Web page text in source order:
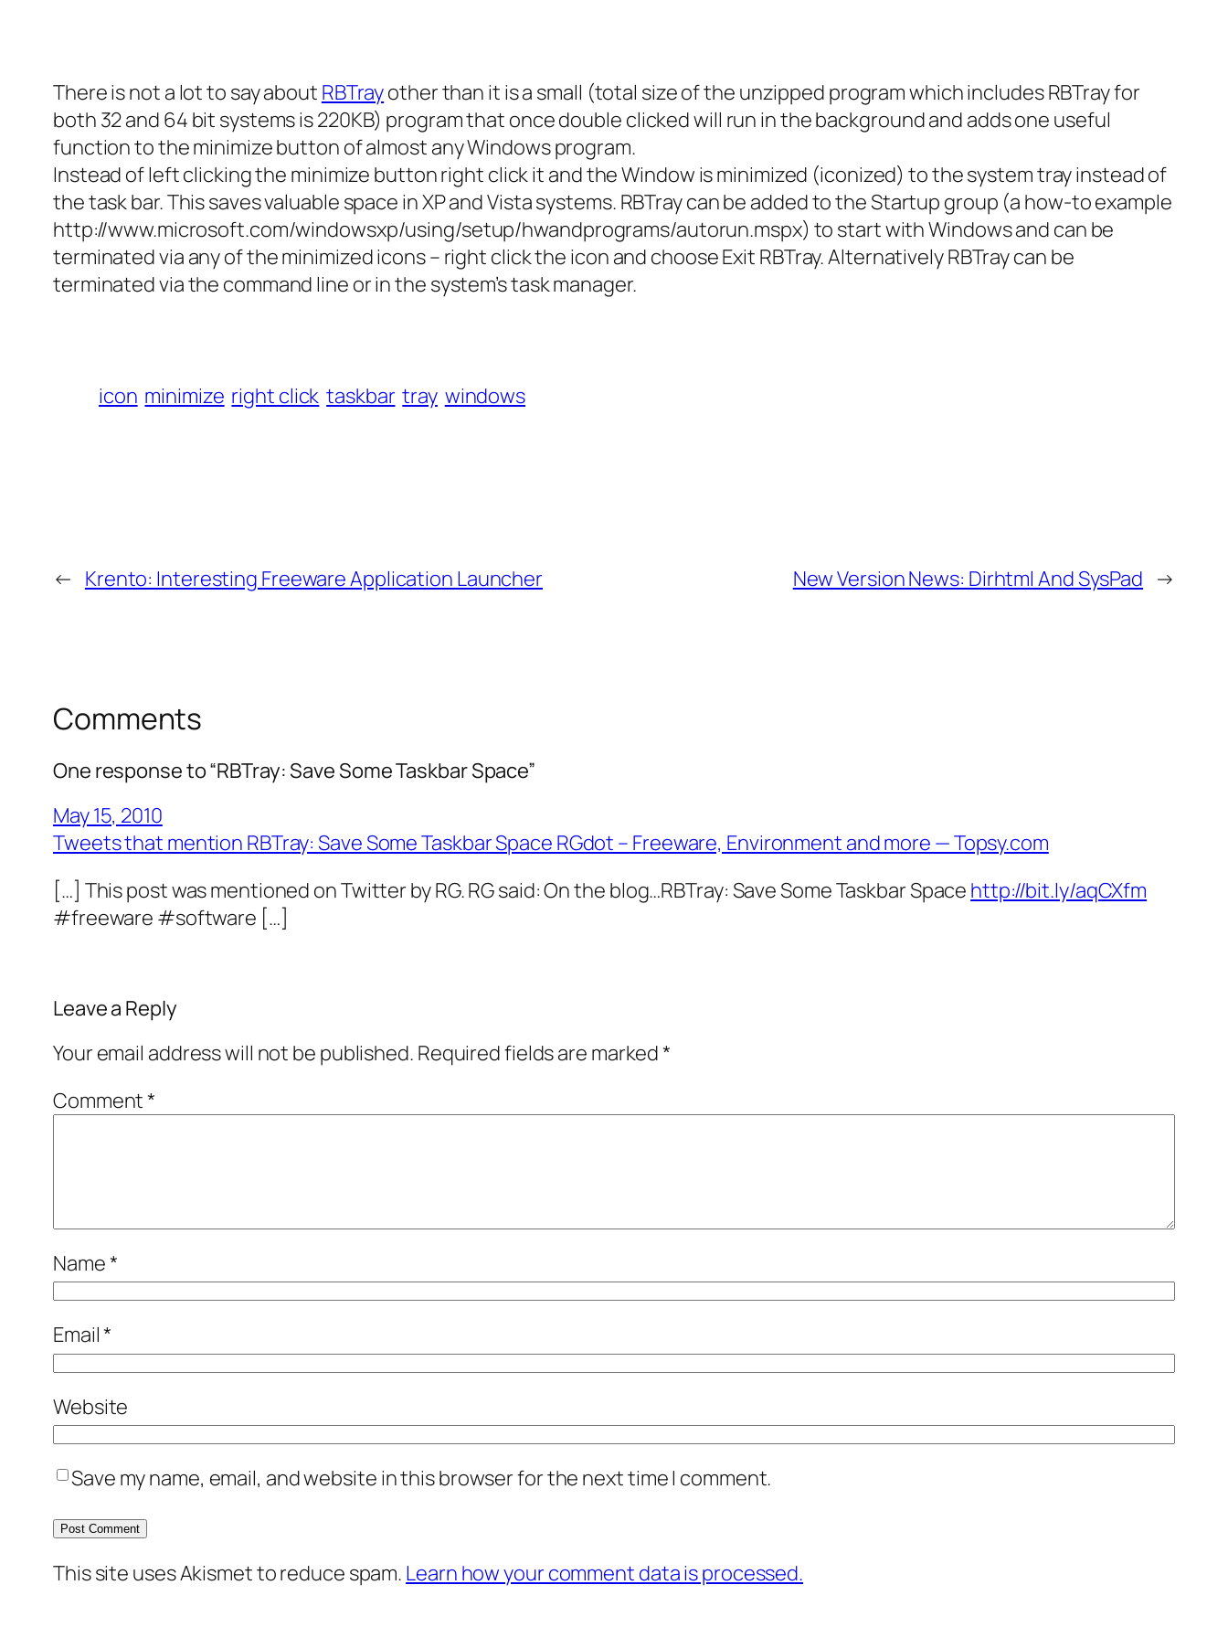
There is not a lot to say about RBTrayother than it is a small (total size of the unzipped program which includes RBTray for
both 32 and 64 bit systems is 220KB) program that once double clicked will run in the background and adds one useful
function to the minimize button of almost any Windows program.
Instead of left clicking the minimize button right click it and the Window is minimized (iconized) to the system tray instead of
the task bar. This saves valuable space in XP and Vista systems. RBTray can be added to the Startup group (a how-to example
http://www.microsoft.com/windowsxp/using/setup/hwandprograms/autorun.mspx) to start with Windows and can be
terminated via any of the minimized icons – right click the icon and choose Exit RBTray. Alternatively RBTray can be
terminated via the command line or in the system’s task manager.
icon minimize right click taskbar tray windows
← Krento: Interesting Freeware Application Launcher New Version News: Dirhtml And SysPad →
Comments
One response to “RBTray: Save Some Taskbar Space”
May 15, 2010
Tweets that mention RBTray: Save Some Taskbar Space RGdot – Freeware, Environment and more — Topsy.com
[…] This post was mentioned on Twitter by RG. RG said: On the blog…RBTray: Save Some Taskbar Space http://bit.ly/aqCXfm
#freeware #software […]
Leave a Reply
Your email address will not be published. Required fields are marked*
Comment*
Name*
Email*
Website
Save my name, email, and website in this browser for the next time I comment.
This site uses Akismet to reduce spam. Learn how your comment data is processed.